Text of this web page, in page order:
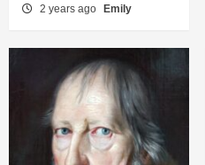
2 years ago Emily